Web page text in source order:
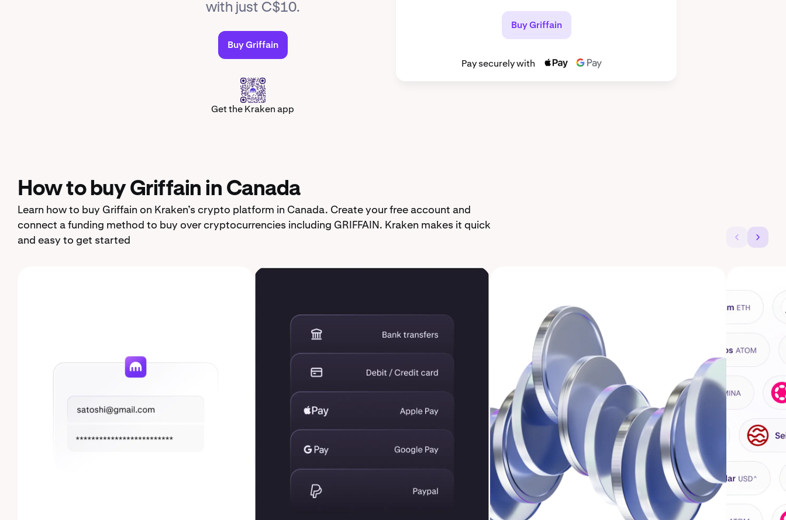
with just C$10.
Buy Griffain
Get the Kraken app
Buy Griffain
Pay securely with
How to buy Griffain in Canada
Learn how to buy Griffain on Kraken’s crypto platform in Canada. Create your free account and
connect a funding method to buy over cryptocurrencies including GRIFFAIN. Kraken makes it quick
and easy to get started